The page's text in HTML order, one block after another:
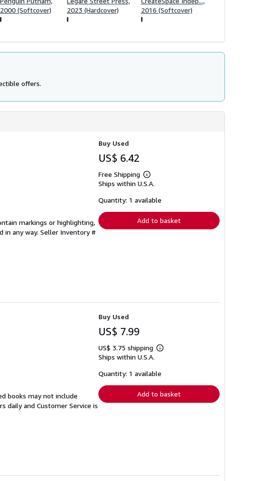
2000 (Softcover)
2023 (Hardcover)
2016 (Softcover)
offers.
markings or highlighting,
in any way. Seller Inventory #
Buy Used
US$ 6.42
Free Shipping
Learn
more
shipping
Ships within U.S.A.
Quantity: 1 available
Add to basket
books may not include
daily and Customer Service is
Buy Used
US$ 7.99
US$ 3.75 shipping
Learn
shipping
Ships within U.S.A.
Quantity: 1 available
Add to basket